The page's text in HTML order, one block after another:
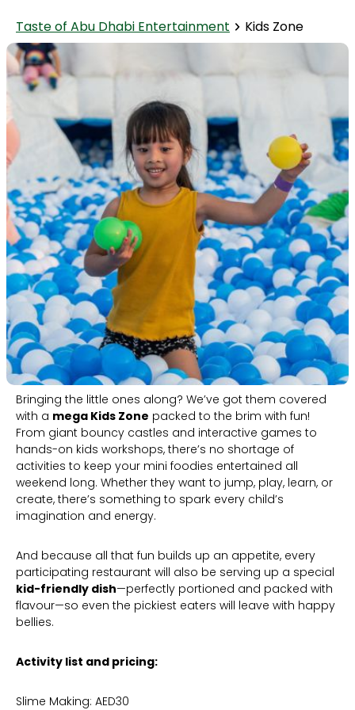
Taste of Abu Dhabi Entertainment Kids Zone
Bringing the little ones along? We’ve got them covered
with a mega Kids Zone packed to the brim with fun!
From giant bouncy castles and interactive games to
hands-on kids workshops, there’s no shortage of
activities to keep your mini foodies entertained all
weekend long. Whether they want to jump, play, learn, or
create, there’s something to spark every child’s
imagination and energy.
And because all that fun builds up an appetite, every
participating restaurant will also be serving up a special
kid-friendly dish—perfectly portioned and packed with
flavour—so even the pickiest eaters will leave with happy
bellies.
Activity list and pricing:
Slime Making: AED30